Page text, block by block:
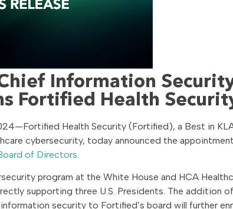
Information
Fortified Health
Health Security (Fortified), a Best in
cybersecurity, today announced the
of Directors
program at the White House and HCA
supporting three U.S. Presidents. The addition
security to Fortified’s board will further